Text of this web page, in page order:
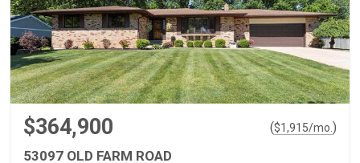
$364,900 ($1,915/mo. )
53097 OLD FARM ROAD